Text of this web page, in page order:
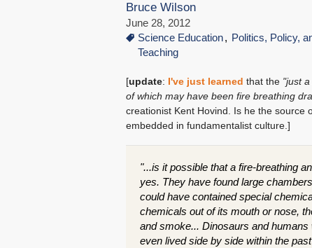
Bruce Wilson
June 28, 2012
Science Education
Politics, Policy,
Teaching
[update: I've just learned that the "just
of which may have been fire breathing
creationist Kent Hovind. Is he the source
embedded in fundamentalist culture.]
"...is it possible that a fire-breathing
yes. They have found large
could have contained special
chemicals out of its mouth or nose,
and smoke... Dinosaurs and
even lived side by side within the